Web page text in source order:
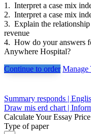
1. Interpret a case mix
2. Interpret a case mix
3. Explain the relationship
revenue
4. How do your answers
Anywhere Hospital?
Continue to order Manage
Post
navigation
Summary responds |
Draw mis erd chart |
Calculate Your Essay Price
Type of paper